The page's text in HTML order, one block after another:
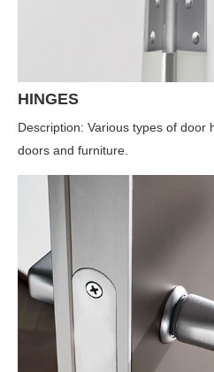
HINGES
Description: Various types of door
doors and furniture.